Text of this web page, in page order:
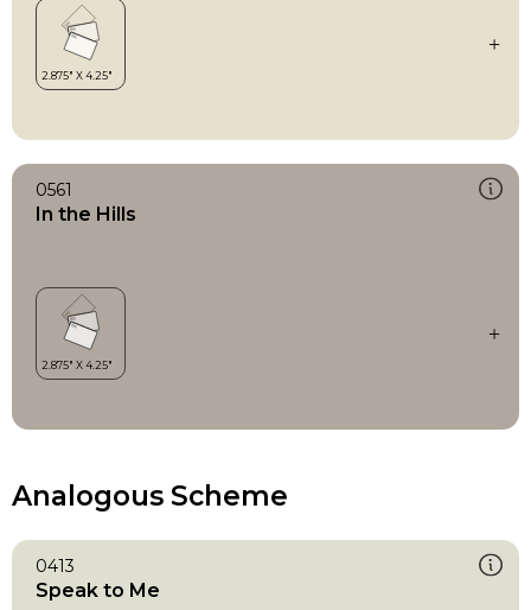
0561
In the Hills
Analogous Scheme
0413
Speak to Me